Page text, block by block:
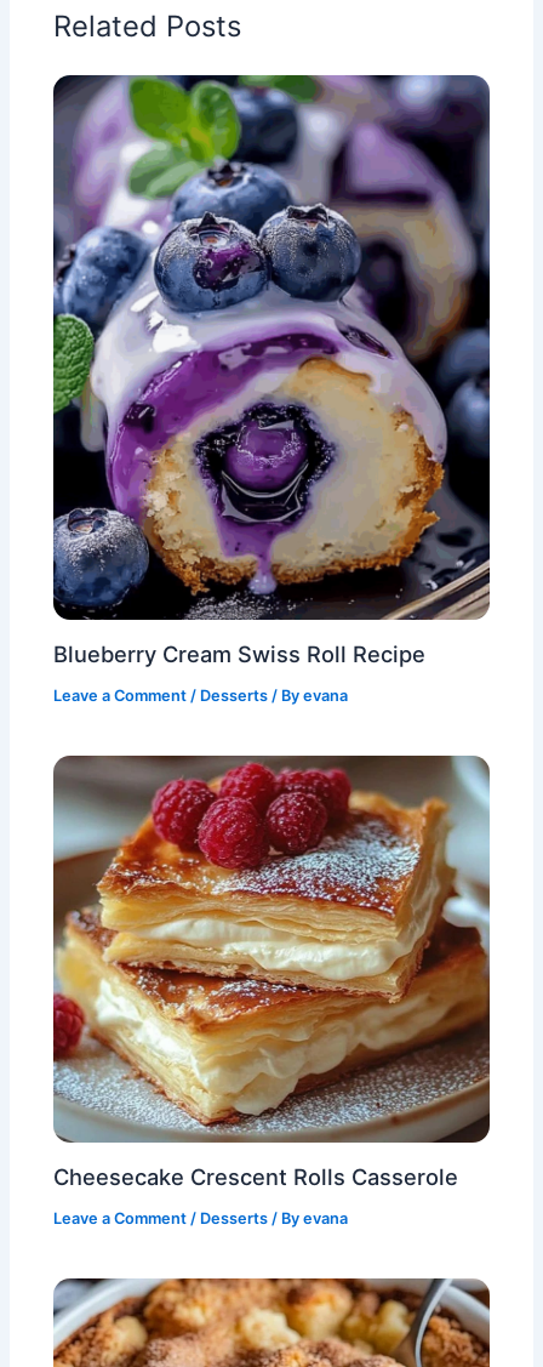
Related Posts
Blueberry Cream Swiss Roll Recipe
Leave a Comment / Desserts / Byevana
Cheesecake Crescent Rolls Casserole
Leave a Comment / Desserts / Byevana